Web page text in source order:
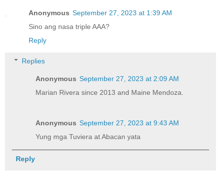
Anonymous September 27, 2023 at 1:39 AM
Sino ang nasa triple AAA?
Reply
Replies
Anonymous September 27, 2023 at 2:09 AM
Marian Rivera since 2013 and Maine Mendoza.
Anonymous September 27, 2023 at 9:43 AM
Yung mga Tuviera at Abacan yata
Reply